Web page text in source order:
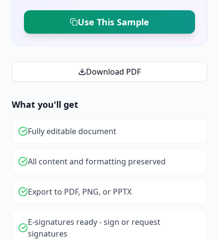
Use This Sample
Download PDF
What you'll get
Fully editable document
All content and formatting preserved
Export to PDF, PNG, or PPTX
E-signatures ready - sign or request
signatures